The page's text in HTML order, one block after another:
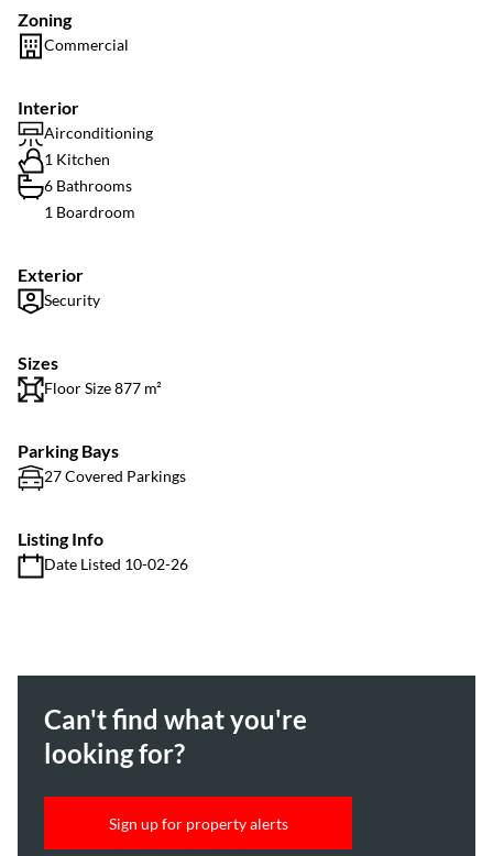
Zoning
Commercial
Interior
Airconditioning
1 Kitchen
6 Bathrooms
1 Boardroom
Exterior
Security
Sizes
Floor Size 877 m²
Parking Bays
27 Covered Parkings
Listing Info
Date Listed 10-02-26
Can't find what you're
looking for?
Sign up for property alerts